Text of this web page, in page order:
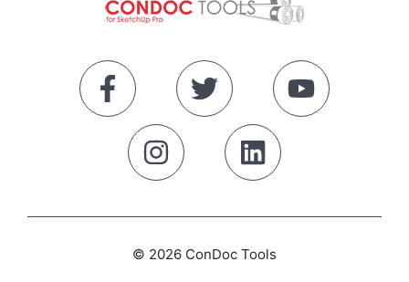
© 2026 ConDoc Tools